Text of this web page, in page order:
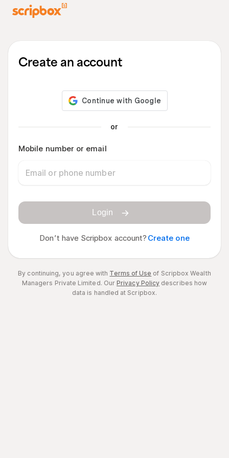
Create an account
or
Mobile number or email
Login
Don’t have Scripbox account? Create one
By continuing, you agree with Terms of Use of Scripbox Wealth
Managers Private Limited. OurPrivacy Policy describes how
data is handled at Scripbox.